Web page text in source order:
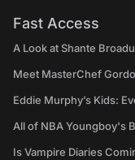
Fast Access
A Look at Shante
Meet MasterChef
Eddie Murphy’s Kids:
All of NBA Youngboy's
Is Vampire Diaries